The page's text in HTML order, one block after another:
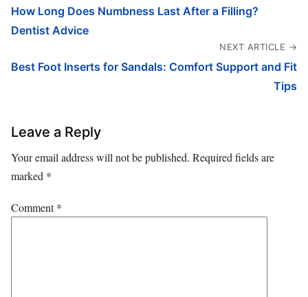
How Long Does Numbness Last After a Filling?
Dentist Advice
NEXT ARTICLE →
Best Foot Inserts for Sandals: Comfort Support and Fit
Tips
Leave a Reply
Your email address will not be published. Required fields are
marked *
Comment*